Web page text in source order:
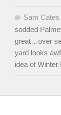
Sam Cates
sodded
great…over
yard looks
idea of Winter